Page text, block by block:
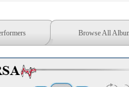
Browse All